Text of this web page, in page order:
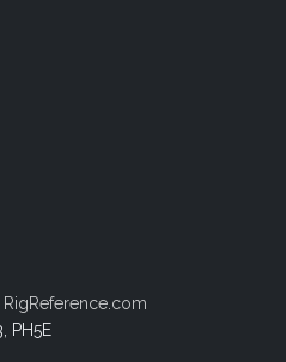
RigReference.com
PH5E